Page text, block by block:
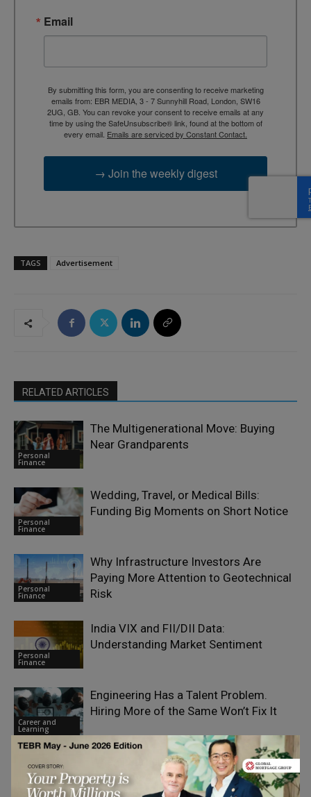
Email
By submitting this form, you are consenting to receive marketing
emails from: EBR MEDIA, 3 - 7 Sunnyhill Road, London, SW16
2UG, GB. You can revoke your consent to receive emails at any
time by using the SafeUnsubscribe® link, found at the bottom of
every email. Emails are serviced by Constant Contact.
→ Join the weekly digest
TAGS Advertisement
RELATED ARTICLES
Personal
Finance
The Multigenerational Move: Buying
Near Grandparents
Personal
Finance
Wedding, Travel, or Medical Bills:
Funding Big Moments on Short Notice
Personal
Finance
Why Infrastructure Investors Are
Paying More Attention to Geotechnical
Risk
Personal
Finance
India VIX and FII/DII Data:
Understanding Market Sentiment
Career and
Learning
Engineering Has a Talent Problem.
Hiring More of the Same Won’t Fix It
Career and
When Learners Arrive Informed: How AI
Is Changing the Front Door to 2U’s
Online Education